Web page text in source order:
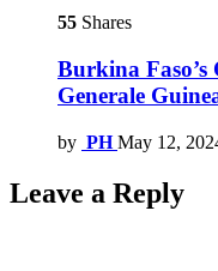
55 Shares
Burkina Faso’s
Generale
by PH May 12,
Leave a Reply